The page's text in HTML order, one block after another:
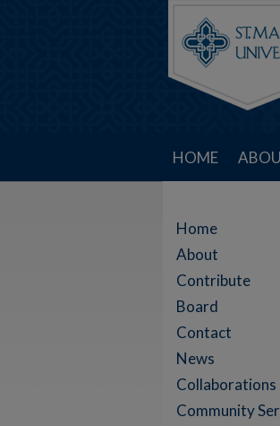
HOME
Home
About
Contribute
Board
Contact
News
Collaborations
Community